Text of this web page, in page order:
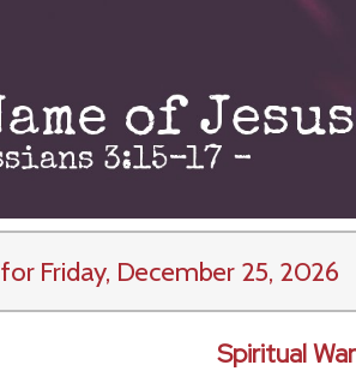
for Friday, December 25, 2026
Spiritual